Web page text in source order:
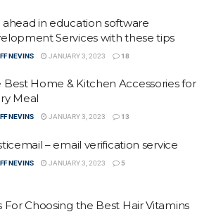
ahead in education software
Services with these tips
NEVINS JANUARY 3, 2023 18
Best Home & Kitchen Accessories for
Meal
NEVINS JANUARY 3, 2023 13
– email verification service
NEVINS JANUARY 3, 2023 5
For Choosing the Best Hair Vitamins